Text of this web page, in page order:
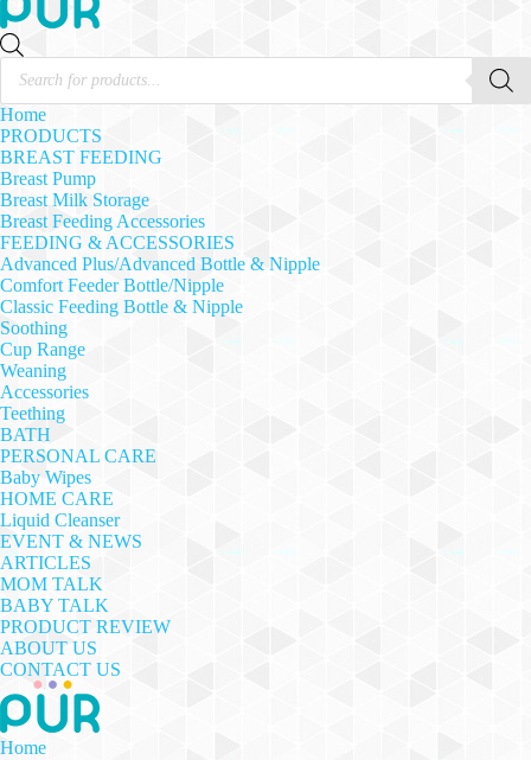
Products
search
Home
PRODUCTS
BREAST FEEDING
Breast Pump
Breast Milk Storage
Breast Feeding Accessories
FEEDING & ACCESSORIES
Advanced Plus/Advanced Bottle & Nipple
Comfort Feeder Bottle/Nipple
Classic Feeding Bottle & Nipple
Soothing
Cup Range
Weaning
Accessories
Teething
BATH
PERSONAL CARE
Baby Wipes
HOME CARE
Liquid Cleanser
EVENT & NEWS
ARTICLES
MOM TALK
BABY TALK
PRODUCT REVIEW
ABOUT US
CONTACT US
Home